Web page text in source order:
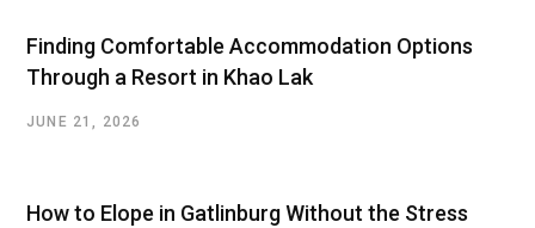
Finding Comfortable Accommodation Options
Through a Resort in Khao Lak
JUNE 21, 2026
How to Elope in Gatlinburg Without the Stress